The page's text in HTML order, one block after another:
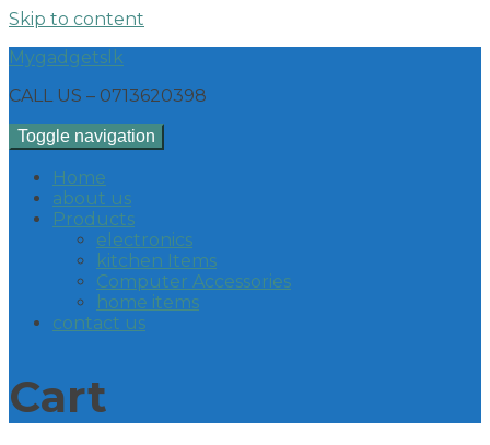
Skip to content
Mygadgetslk
CALL US – 0713620398
Toggle navigation
Home
about us
Products
electronics
kitchen Items
Computer Accessories
home items
contact us
Cart